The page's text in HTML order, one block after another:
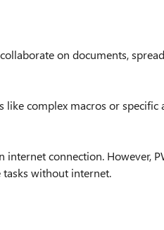
on documents,
like complex macros or
internet connection. However,
without internet.